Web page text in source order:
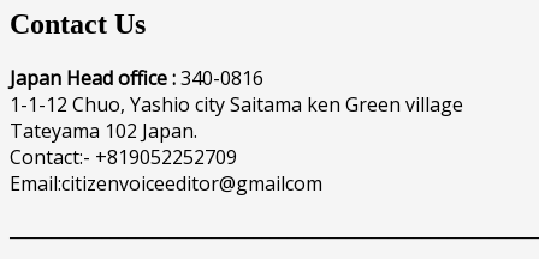
Contact Us
Japan Head office :340-0816
1-1-12 Chuo, Yashio city Saitama ken Green village
Tateyama 102 Japan.
Contact:- +819052252709
Email:citizenvoiceeditor@gmailcom